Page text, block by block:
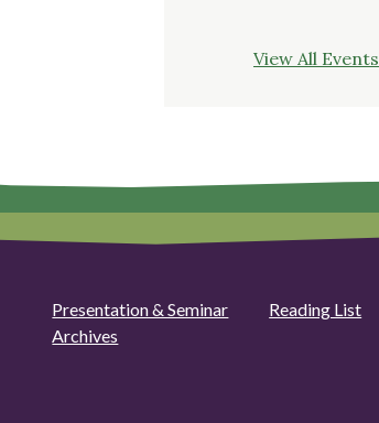
View All Events
Presentation & Seminar
Archives
Reading List